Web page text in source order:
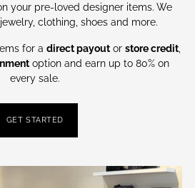
your pre-loved designer items. We
clothing, shoes and more.
for a direct payout or store credit
option and earn up to 80% on
every sale.
GET STARTED